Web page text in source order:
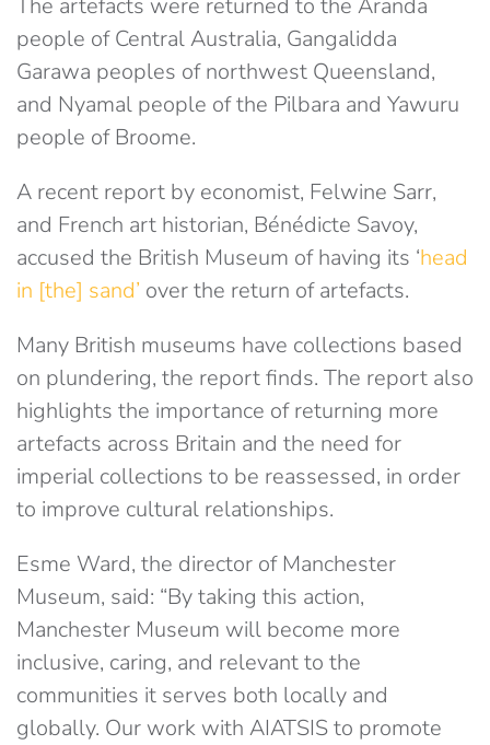
The artefacts were returned to the Aranda
people of Central Australia, Gangalidda
Garawa peoples of northwest Queensland,
and Nyamal people of the Pilbara and Yawuru
people of Broome.
A recent report by economist, Felwine Sarr,
and French art historian, Bénédicte Savoy,
accused the British Museum of having its ‘head
in [the] sand’ over the return of artefacts.
Many British museums have collections based
on plundering, the report finds. The report also
highlights the importance of returning more
artefacts across Britain and the need for
imperial collections to be reassessed, in order
to improve cultural relationships.
Esme Ward, the director of Manchester
Museum, said: “By taking this action,
Manchester Museum will become more
inclusive, caring, and relevant to the
communities it serves both locally and
globally. Our work with AIATSIS to promote